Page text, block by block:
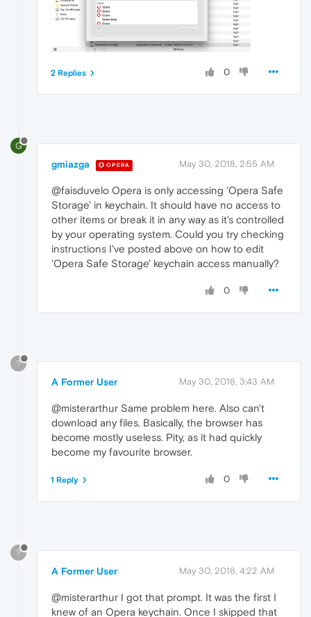
0
2 Replies
G
gmiazga OPERA May 30, 2018, 2:55 AM
@faisduvelo Opera is only accessing 'Opera Safe
Storage' in keychain. It should have no access to
other items or break it in any way as it's controlled
by your operating system. Could you try checking
instructions I've posted above on how to edit
'Opera Safe Storage' keychain access manually?
0
?
A Former User May 30, 2018, 3:43 AM
@misterarthur Same problem here. Also can't
download any files. Basically, the browser has
become mostly useless. Pity, as it had quickly
become my favourite browser.
0
1 Reply
?
A Former User May 30, 2018, 4:22 AM
@misterarthur I got that prompt. It was the first I
knew of an Opera keychain. Once I skipped that